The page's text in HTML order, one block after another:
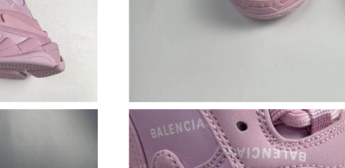
Just Sold: Lily from San Jose on Jun 15, 2026 at 11:18 PM.
Just Sold: Diana from Paris on May 27, 2026 at 9:56 PM.
Just Sold: George from Houston on Jul 17, 2026 at 9:08 PM.
Just Sold: Nate from Detroit on May 15, 2026 at 3:57 PM.
Just Sold: Megan from Los Angeles on Jun 18, 2026 at 9:40 PM.